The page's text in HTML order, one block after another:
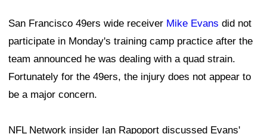
San Francisco 49ers wide receiver Mike Evans did not
participate in Monday's training camp practice after the
team announced he was dealing with a quad strain.
Fortunately for the 49ers, the injury does not appear to
be a major concern.
NFL Network insider Ian Rapoport discussed Evans'